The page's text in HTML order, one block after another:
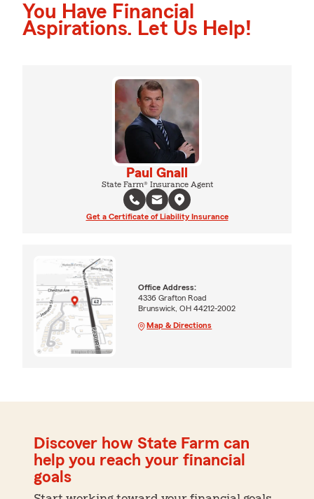
You Have Financial
Aspirations. Let Us Help!
Paul Gnall
State Farm® Insurance Agent
Get a Certificate of Liability Insurance
Office Address:
4336 Grafton Road
Brunswick, OH 44212-2002
Map & Directions
Discover how State Farm can
help you reach your financial
goals